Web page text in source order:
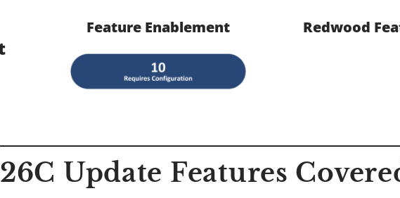
Feature Enablement Redwood
26C Update Features